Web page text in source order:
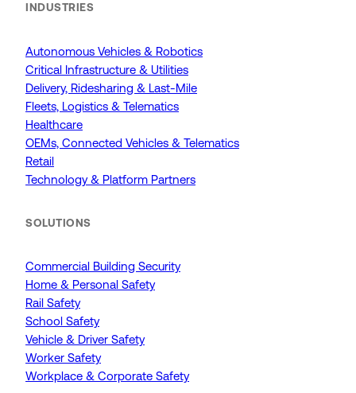
INDUSTRIES
Autonomous Vehicles & Robotics
Critical Infrastructure & Utilities
Delivery, Ridesharing & Last-Mile
Fleets, Logistics & Telematics
Healthcare
OEMs, Connected Vehicles & Telematics
Retail
Technology & Platform Partners
SOLUTIONS
Commercial Building Security
Home & Personal Safety
Rail Safety
School Safety
Vehicle & Driver Safety
Worker Safety
Workplace & Corporate Safety